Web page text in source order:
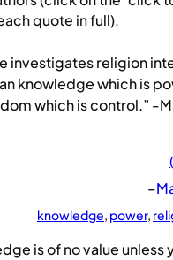
quote in full).
investigates religion
knowledge which is
which is control.” -
–
knowledge, power,
is of no value unless